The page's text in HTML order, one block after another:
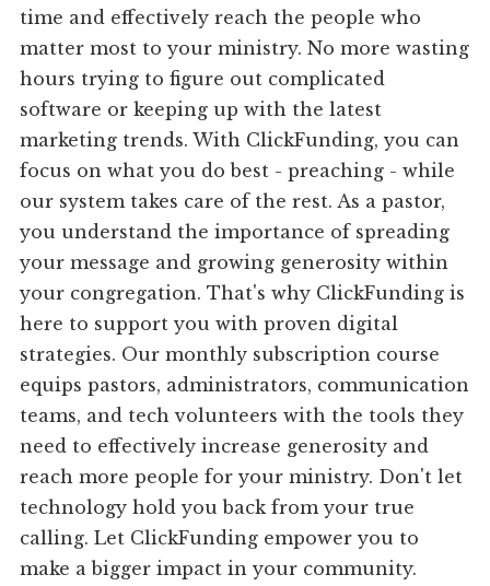
time and effectively reach the people who
matter most to your ministry. No more wasting
hours trying to figure out complicated
software or keeping up with the latest
marketing trends. With ClickFunding, you can
focus on what you do best - preaching - while
our system takes care of the rest. As a pastor,
you understand the importance of spreading
your message and growing generosity within
your congregation. That's why ClickFunding is
here to support you with proven digital
strategies. Our monthly subscription course
equips pastors, administrators, communication
teams, and tech volunteers with the tools they
need to effectively increase generosity and
reach more people for your ministry. Don't let
technology hold you back from your true
calling. Let ClickFunding empower you to
make a bigger impact in your community.